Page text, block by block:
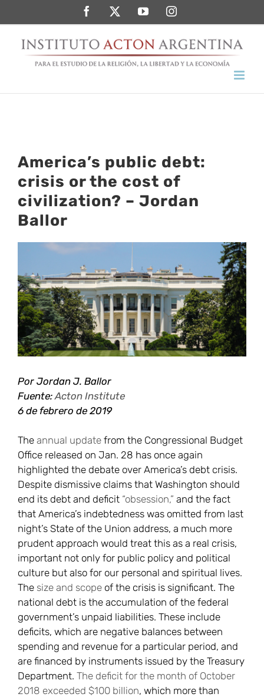
al
contenido
FacebookTwitterYouTubeInstagram
America’s public debt:
crisis or the cost of
civilization? – Jordan
Ballor
más
grande
Por Jordan J. Ballor
Fuente: Acton Institute
6 de febrero de 2019
The annual update from the Congressional Budget
Office released on Jan. 28 has once again
highlighted the debate over America’s debt crisis.
Despite dismissive claims that Washington should
end its debt and deficit “obsession,” and the fact
that America’s indebtedness was omitted from last
night’s State of the Union address, a much more
prudent approach would treat this as a real crisis,
important not only for public policy and political
culture but also for our personal and spiritual lives.
The size and scope of the crisis is significant. The
national debt is the accumulation of the federal
government’s unpaid liabilities. These include
deficits, which are negative balances between
spending and revenue for a particular period, and
are financed by instruments issued by the Treasury
Department. The deficit for the month of October
2018 exceeded $100 billion, which more than